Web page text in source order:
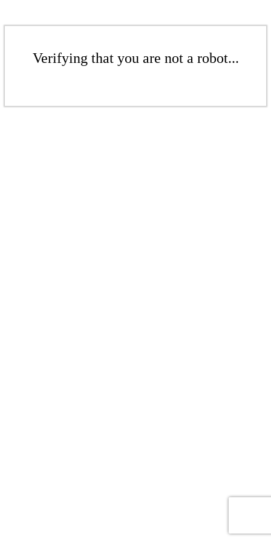
Verifying that you are not a robot...